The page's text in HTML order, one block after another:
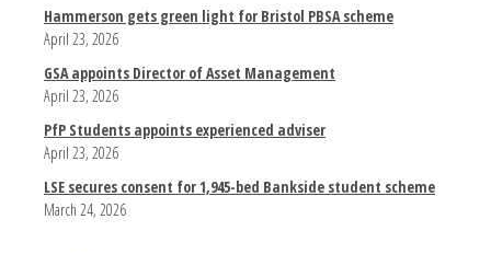
Hammerson gets green light for Bristol PBSA scheme
April 23, 2026
GSA appoints Director of Asset Management
April 23, 2026
PfP Students appoints experienced adviser
April 23, 2026
LSE secures consent for 1,945-bed Bankside student scheme
March 24, 2026